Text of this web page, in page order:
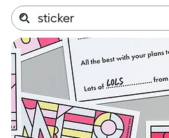
Search
this
site:
Search